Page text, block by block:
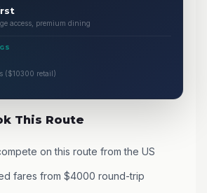
access, premium dining
($10300 retail)
This Route
on this route from the US
fares from $4000 round-trip